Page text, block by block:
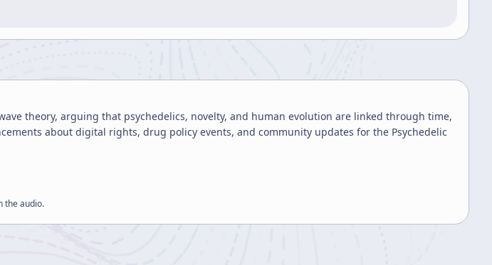
theory, arguing that psychedelics, novelty, and human evolution are linked through time,
about digital rights, drug policy events, and community updates for the Psychedelic
theaudio.